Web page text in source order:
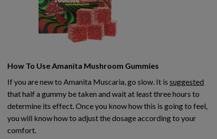
How To Use Amanita Mushroom Gummies
If you are new to Amanita Muscaria, go slow. It is suggested
that half a gummy be taken and wait at least three hours to
determine its effect. Once you know how this is going to feel,
you will know how to adjust the dosage according to your
comfort.